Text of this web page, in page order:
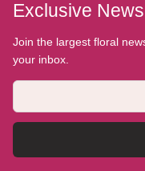
Exclusive
Join the largest floral
your inbox.